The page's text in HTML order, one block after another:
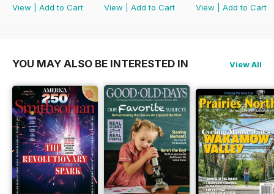
View
Add to Cart
View
Add to Cart
View
Add to Cart
YOU MAY ALSO BE INTERESTED IN View All